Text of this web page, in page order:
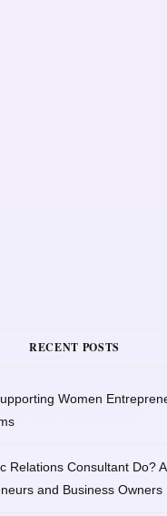
RECENT POSTS
Women
Relations Consultant Do?
and Business Owners